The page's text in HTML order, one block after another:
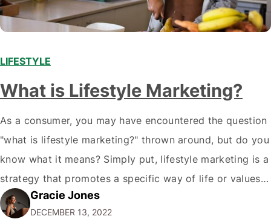
LIFESTYLE
What is Lifestyle Marketing?
As a consumer, you may have encountered the question
"what is lifestyle marketing?" thrown around, but do you
know what it means? Simply put, lifestyle marketing is a
strategy that promotes a specific way of life or values
associated with a brand. But why does this matter? Well,
Gracie Jones
DECEMBER 13, 2022